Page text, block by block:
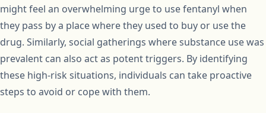
might feel an overwhelming urge to use fentanyl when
they pass by a place where they used to buy or use the
drug. Similarly, social gatherings where substance use was
prevalent can also act as potent triggers. By identifying
these high-risk situations, individuals can take proactive
steps to avoid or cope with them.